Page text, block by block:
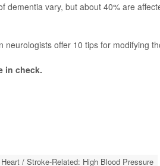
dementia vary, but about 40% are
neurologists offer 10 tips for modifying
in check.
Heart / Stroke-Related: High Blood Pressure